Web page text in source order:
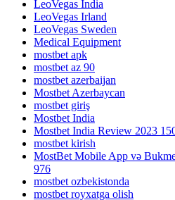
LeoVegas India
LeoVegas Irland
LeoVegas Sweden
Medical Equipment
mostbet apk
mostbet az 90
mostbet azerbaijan
Mostbet Azerbaycan
mostbet giriş
Mostbet India
Mostbet India Review 2023
mostbet kirish
MostBet Mobile App və
976
mostbet ozbekistonda
mostbet royxatga olish